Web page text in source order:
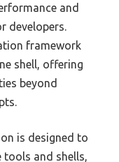
and
developers.
framework
shell, offering
beyond
is designed to
tools and shells,